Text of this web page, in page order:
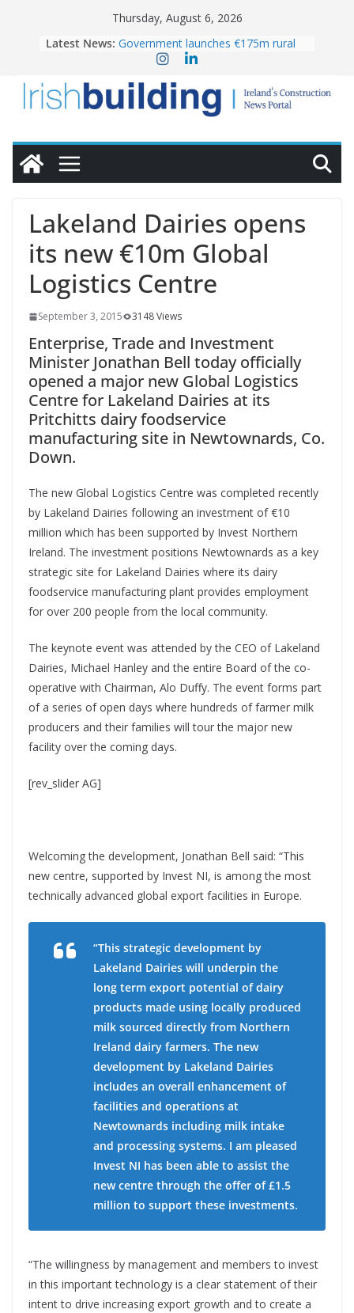
Thursday, August 6, 2026
Latest News: Government launches €175m rural
water investment programme
homes to life
LDA Targets Delivery of 13,000
Homes by 2030 as Pipeline Exceeds
28,000
OPW welcomes the re-opening of
conservation
Lakeland Dairies opens
its new €10m Global
Logistics Centre
September 3, 2015 3148 Views
Enterprise, Trade and Investment
Minister Jonathan Bell today officially
opened a major new Global Logistics
Centre for Lakeland Dairies at its
Pritchitts dairy foodservice
manufacturing site in Newtownards, Co.
Down.
The new Global Logistics Centre was completed recently
by Lakeland Dairies following an investment of €10
million which has been supported by Invest Northern
Ireland. The investment positions Newtownards as a key
strategic site for Lakeland Dairies where its dairy
foodservice manufacturing plant provides employment
for over 200 people from the local community.
The keynote event was attended by the CEO of Lakeland
Dairies, Michael Hanley and the entire Board of the co-
operative with Chairman, Alo Duffy. The event forms part
of a series of open days where hundreds of farmer milk
producers and their families will tour the major new
facility over the coming days.
[rev_slider AG]
Welcoming the development, Jonathan Bell said: “This
new centre, supported by Invest NI, is among the most
technically advanced global export facilities in Europe.
“This strategic development by
Lakeland Dairies will underpin the
long term export potential of dairy
products made using locally produced
milk sourced directly from Northern
Ireland dairy farmers. The new
development by Lakeland Dairies
includes an overall enhancement of
facilities and operations at
Newtownards including milk intake
and processing systems. I am pleased
Invest NI has been able to assist the
new centre through the offer of £1.5
million to support these investments.
“The willingness by management and members to invest
in this important technology is a clear statement of their
intent to drive increasing export growth and to create a